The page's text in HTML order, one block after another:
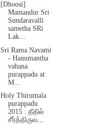
[Dhoosi]
Mamandur Sri
Sundaravalli
sametha SRi
Lak...
Sri Rama Navami
- Hanumantha
vahana
purappadu at
M...
Holy Thirumala
purappadu
2015 : தீதில்
சீர்த்திருவ...